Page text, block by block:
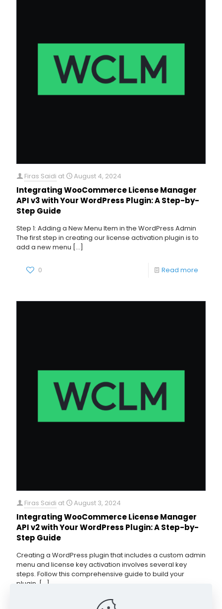
Firas Saidi at August 4, 2024
Integrating WooCommerce License Manager
API v3 with Your WordPress Plugin: A Step-by-
Step Guide
Step 1: Adding a New Menu Item in the WordPress Admin
The first step in creating our license activation plugin is to
add a new menu […]
0 Read more
Firas Saidi at August 3, 2024
Integrating WooCommerce License Manager
API v2 with Your WordPress Plugin: A Step-by-
Step Guide
Creating a WordPress plugin that includes a custom admin
menu and license key activation involves several key
steps. Follow this comprehensive guide to build your
plugin, […]